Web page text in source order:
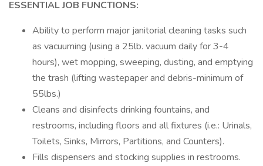
ESSENTIAL JOB FUNCTIONS:
Ability to perform major janitorial cleaning tasks such
as vacuuming (using a 25lb. vacuum daily for 3-4
hours), wet mopping, sweeping, dusting, and emptying
the trash (lifting wastepaper and debris-minimum of
55lbs.)
Cleans and disinfects drinking fountains, and
restrooms, including floors and all fixtures (i.e.: Urinals,
Toilets, Sinks, Mirrors, Partitions, and Counters).
Fills dispensers and stocking supplies in restrooms.